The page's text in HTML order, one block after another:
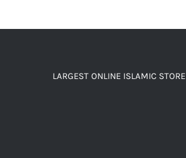
LARGEST ONLINE ISLAMIC STORE